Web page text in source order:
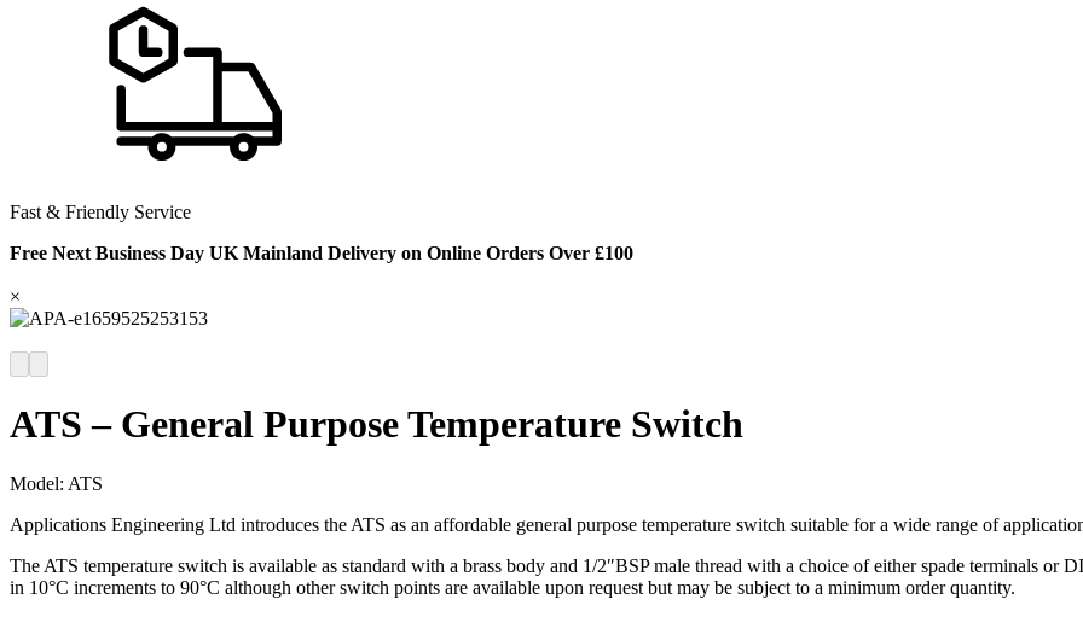
Fast & Friendly Service
Free Next Business Day UK Mainland Delivery on Online Orders Over £100
×
ATS – General Purpose Temperature Switch
Model: ATS
Applications Engineering Ltd introduces the ATS as an affordable general purpose temperature switch suitable for a wide range of
The ATS temperature switch is available as standard with a brass body and 1/2″BSP male thread with a choice of either spade terminals or
in 10°C increments to 90°C although other switch points are available upon request but may be subject to a minimum order quantity.